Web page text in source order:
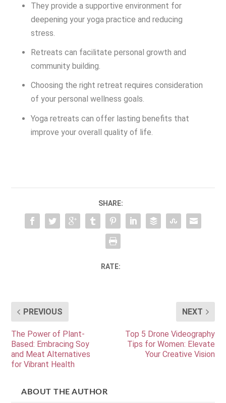
They provide a supportive environment for
deepening your yoga practice and reducing
stress.
Retreats can facilitate personal growth and
community building.
Choosing the right retreat requires consideration
of your personal wellness goals.
Yoga retreats can offer lasting benefits that
improve your overall quality of life.
SHARE:
RATE:
PREVIOUS
The Power of Plant-
Based: Embracing Soy
and Meat Alternatives
for Vibrant Health
NEXT
Top 5 Drone Videography
Tips for Women: Elevate
Your Creative Vision
ABOUT THE AUTHOR